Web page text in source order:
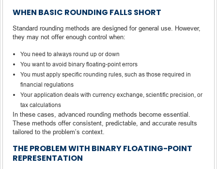
WHEN BASIC ROUNDING FALLS SHORT
Standard rounding methods are designed for general use. However,
they may not offer enough control when:
You need to always round up or down
You want to avoid binary floating-point errors
You must apply specific rounding rules, such as those required in
financial regulations
Your application deals with currency exchange, scientific precision, or
tax calculations
In these cases, advanced rounding methods become essential.
These methods offer consistent, predictable, and accurate results
tailored to the problem’s context.
THE PROBLEM WITH BINARY FLOATING-POINT
REPRESENTATION